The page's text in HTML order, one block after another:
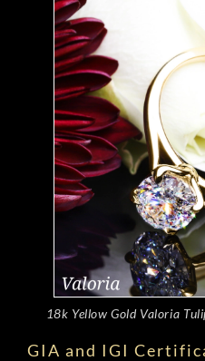
18k Yellow Gold Valoria
GIA and IGI